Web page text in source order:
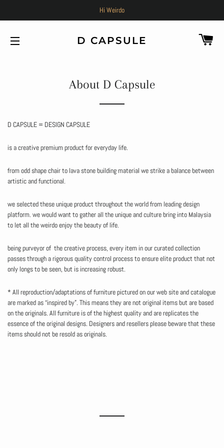
Hi Weirdo
D CAPSULE
About D Capsule
D CAPSULE = DESIGN CAPSULE
is a creative premium product for everyday life.
from odd shape chair to lava stone building material we strike a balance between
artistic and functional.
we selected these unique product throughout the world from leading design
platform. we would want to gather all the unique and culture bring into Malaysia
to let all the weirdo enjoy the beauty of life.
being purveyor of the creative process, every item in our curated collection
passes through a rigorous quality control process to ensure elite product that not
only longs to be seen, but is increasing robust.
* All reproduction/adaptations of furniture pictured on our web site and catalogue
are marked as “inspired by”. This means they are not original items but are based
on the originals. All furniture is of the highest quality and are replicates the
essence of the original designs. Designers and resellers please beware that these
items should not be resold as originals.